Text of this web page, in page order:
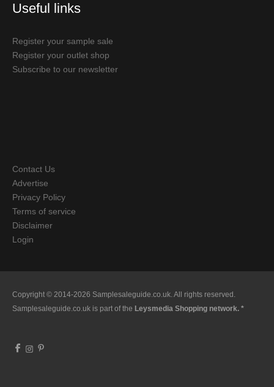
Useful links
Register your sample sale
Register your outlet shop
Subscribe to our newsletter
Contact Us
Advertise
Privacy Policy
Terms of service
Disclaimer
Login
Copyright © 2014-2026 Samplesaleguide.co.uk. All rights reserved.
Samplesaleguide.co.uk is part of the Leysmedia Shopping network. *